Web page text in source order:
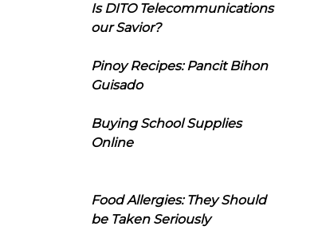
Is DITO Telecommunications
our Savior?
Pinoy Recipes: Pancit Bihon
Guisado
Buying School Supplies
Online
Food Allergies: They Should
be Taken Seriously